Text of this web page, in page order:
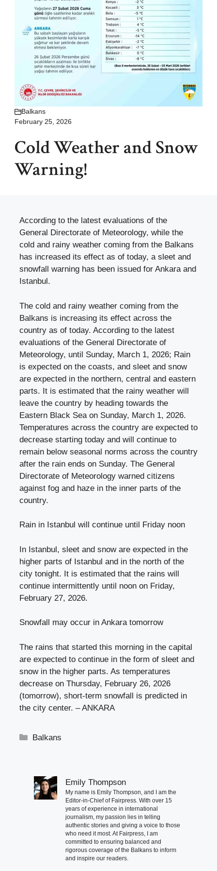
Balkans
February 25, 2026
Cold Weather and Snow
Warning!
According to the latest evaluations of the
General Directorate of Meteorology, while the
cold and rainy weather coming from the Balkans
has increased its effect as of today, a sleet and
snowfall warning has been issued for Ankara and
Istanbul.
The cold and rainy weather coming from the
Balkans is increasing its effect across the
country as of today. According to the latest
evaluations of the General Directorate of
Meteorology, until Sunday, March 1, 2026; Rain
is expected on the coasts, and sleet and snow
are expected in the northern, central and eastern
parts. It is estimated that the rainy weather will
leave the country by heading towards the
Eastern Black Sea on Sunday, March 1, 2026.
Temperatures across the country are expected to
decrease starting today and will continue to
remain below seasonal norms across the country
after the rain ends on Sunday. The General
Directorate of Meteorology warned citizens
against fog and haze in the inner parts of the
country.
Rain in Istanbul will continue until Friday noon
In Istanbul, sleet and snow are expected in the
higher parts of Istanbul and in the north of the
city tonight. It is estimated that the rains will
continue intermittently until noon on Friday,
February 27, 2026.
Snowfall may occur in Ankara tomorrow
The rains that started this morning in the capital
are expected to continue in the form of sleet and
snow in the higher parts. As temperatures
decrease on Thursday, February 26, 2026
(tomorrow), short-term snowfall is predicted in
the city center. – ANKARA
Categories
Balkans
Emily Thompson
My name is Emily Thompson, and I am the
Editor-in-Chief of Fairpress. With over 15
years of experience in international
journalism, my passion lies in telling
authentic stories and giving a voice to those
who need it most. At Fairpress, I am
committed to ensuring balanced and
rigorous coverage of the Balkans to inform
and inspire our readers.